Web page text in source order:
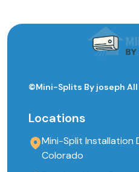
©Mini-Splits By joseph
Locations
Mini-Split Installation
Colorado